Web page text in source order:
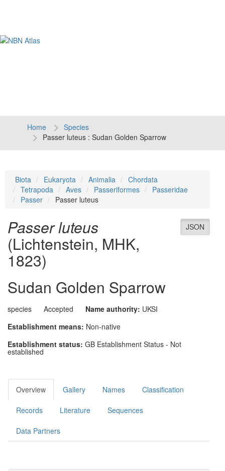
Home
Species
Passer luteus : Sudan Golden Sparrow
Biota Eukaryota Animalia
Chordata
Tetrapoda
Aves Passeriformes
Passeridae
Passer
Passer luteus
JSON
Passer luteus
(Lichtenstein, MHK,
1823)
Sudan Golden Sparrow
species Accepted Name authority: UKSI
Establishment means: Non-native
Establishment status: GB Establishment Status - Not
established
Overview Gallery Names Classification
Records Literature Sequences
Data Partners